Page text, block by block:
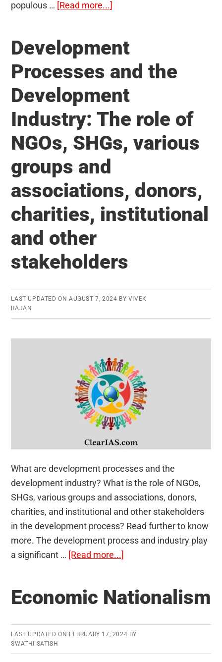
populous … [Read more...]
to
development
and
management
of
the
Sector/Services
Health,
Education,
Human
Development
Processes and the
Development
Industry: The role of
NGOs, SHGs, various
groups and
associations, donors,
charities, institutional
and other
stakeholders
LAST UPDATED ON AUGUST 7, 2024 BY VIVEK
RAJAN
What are development processes and the
development industry? What is the role of NGOs,
SHGs, various groups and associations, donors,
charities, and institutional and other stakeholders
in the development process? Read further to know
more. The development process and industry play
a significant … [Read more...]
and
Development
The
Economic Nationalism
LAST UPDATED ON FEBRUARY 17, 2024 BY
SWATHI SATISH